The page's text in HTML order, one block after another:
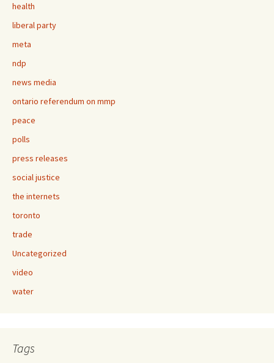
health
liberal party
meta
ndp
news media
ontario referendum on mmp
peace
polls
press releases
social justice
the internets
toronto
trade
Uncategorized
video
water
Tags